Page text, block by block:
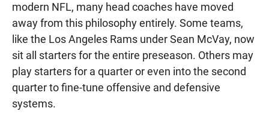
modern NFL, many head coaches have moved
away from this philosophy entirely. Some teams,
like the Los Angeles Rams under Sean McVay, now
sit all starters for the entire preseason. Others may
play starters for a quarter or even into the second
quarter to fine-tune offensive and defensive
systems.